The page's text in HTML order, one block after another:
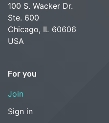
100 S. Wacker Dr.
Ste. 600
Chicago, IL 60606
USA
For you
Join
Sign in